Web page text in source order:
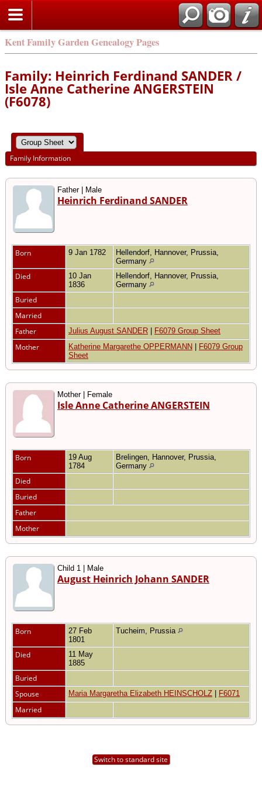
Kent Family Garden Genealogy Pages
Family: Heinrich Ferdinand SANDER /
Isle Anne Catherine ANGERSTEIN
(F6078)
Family Information
Father | Male
Heinrich Ferdinand SANDER
Born 9 Jan 1782
Hellendorf, Hannover, Prussia,
Germany
Died
10 Jan
1836
Hellendorf, Hannover, Prussia,
Germany
Buried
Married
Father
Julius August SANDER F6079 Group Sheet
Mother Katherine Margarethe OPPERMANN
F6079 Group
Sheet
Mother | Female
Isle Anne Catherine ANGERSTEIN
Born
19 Aug
1784
Brelingen, Hannover, Prussia,
Germany
Died
Buried
Father
Mother
Child 1 | Male
August Heinrich Johann SANDER
Born
27 Feb
1801
Tucheim, Prussia
Died
11 May
1885
Buried
Spouse
Maria Margaretha Elizabeth HEINSCHOLZ F6071
Married
Switch to standard site